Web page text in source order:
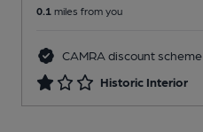
0.1 miles from you
CAMRA discount scheme
Historic Interior